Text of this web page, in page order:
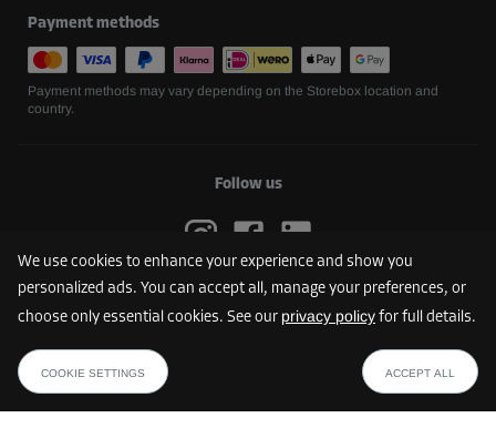
We use cookies to enhance your experience and show you
personalized ads. You can accept all, manage your preferences, or
choose only essential cookies. See our privacy policy for full details.
COOKIE SETTINGS ACCEPT ALL
FIND YOUR STOREBOX
Payment methods
Payment methods may vary depending on the Storebox location and
country.
Follow us